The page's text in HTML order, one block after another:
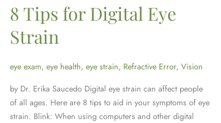
Is
and
How
to
8 Tips for Digital Eye
Strain
eye exam, eye health, eye strain, Refractive Error, Vision
by Dr. Erika Saucedo Digital eye strain can affect people
of all ages. Here are 8 tips to aid in your symptoms of eye
strain. Blink: When using computers and other digital